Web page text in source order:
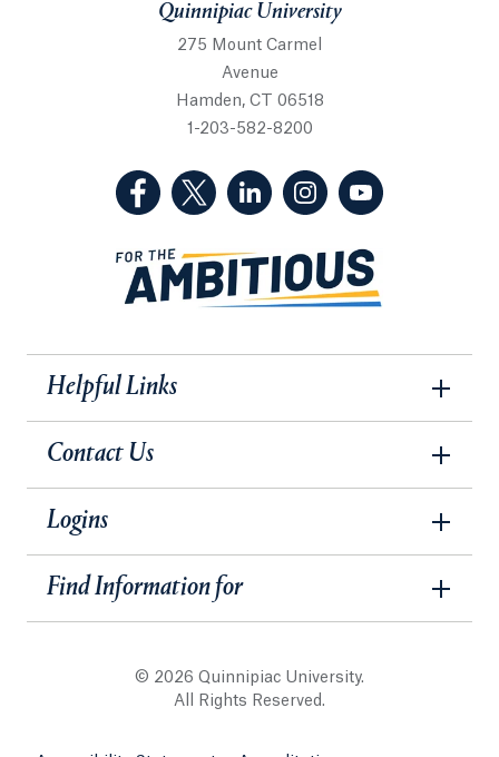
Quinnipiac University
275 Mount Carmel
Avenue
Hamden, CT 06518
1-203-582-8200
(Facebook, opens in a new tab)
(Twitter, opens in a new tab)
(LinkedIn, opens in a new
(Instagram, opens
Helpful Links
Contact Us
Logins
Find Information for
© 2026 Quinnipiac University.
All Rights Reserved.